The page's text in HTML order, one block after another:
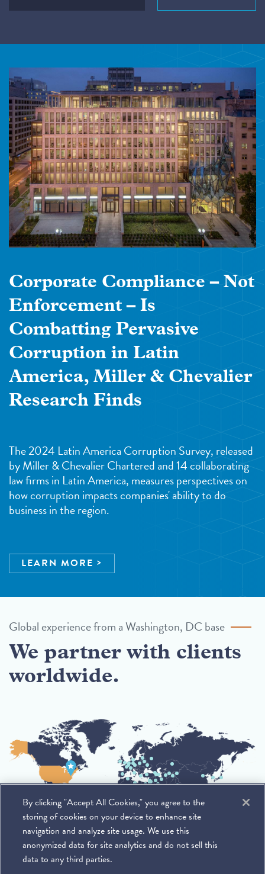
Corporate Compliance – Not
Enforcement – Is
Combatting Pervasive
Corruption in Latin
America, Miller & Chevalier
Research Finds
The 2024 Latin America Corruption Survey, released
by Miller & Chevalier Chartered and 14 collaborating
law firms in Latin America, measures perspectives on
how corruption impacts companies' ability to do
business in the region.
LEARN MORE
Global experience from a Washington, DC base
We partner with clients
worldwide.
By clicking "Accept All Cookies," you agree to the
storing of cookies on your device to enhance site
navigation and analyze site usage. We use this
anonymized data for site analytics and do not sell this
data to any third parties.